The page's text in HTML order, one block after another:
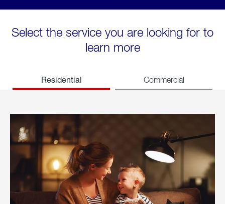
Select the service you are looking for to
learn more
Residential Commercial